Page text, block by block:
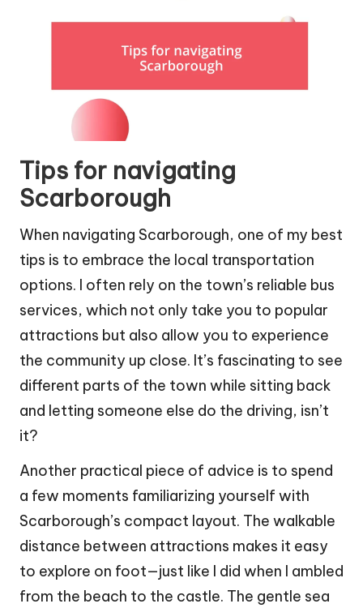
Tips for navigating
Scarborough
When navigating Scarborough, one of my best
tips is to embrace the local transportation
options. I often rely on the town’s reliable bus
services, which not only take you to popular
attractions but also allow you to experience
the community up close. It’s fascinating to see
different parts of the town while sitting back
and letting someone else do the driving, isn’t
it?
Another practical piece of advice is to spend
a few moments familiarizing yourself with
Scarborough’s compact layout. The walkable
distance between attractions makes it easy
to explore on foot—just like I did when I ambled
from the beach to the castle. The gentle sea